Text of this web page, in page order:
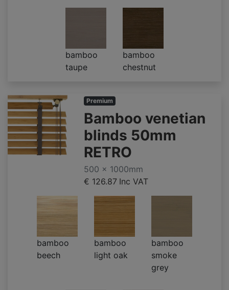
bamboo
taupe
bamboo
chestnut
Premium
Bamboo venetian
blinds 50mm
RETRO
500 x 1000mm
€ 126.87 Inc VAT
bamboo
beech
bamboo
light oak
bamboo
smoke
grey